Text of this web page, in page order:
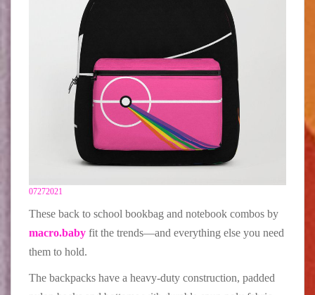
07272021
These back to school bookbag and notebook combos by
macro.baby fit the trends—and everything else you need
them to hold.
The backpacks have a heavy-duty construction, padded